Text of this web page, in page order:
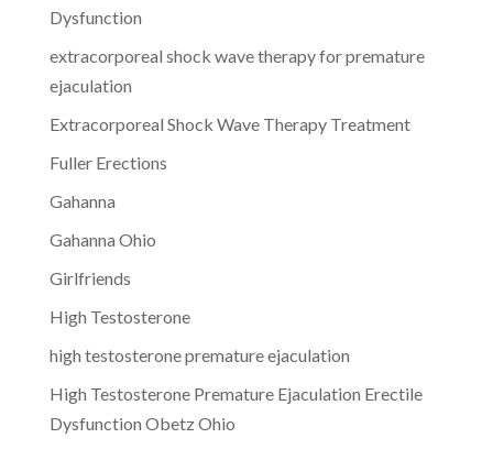
Dysfunction
extracorporeal shock wave therapy for premature
ejaculation
Extracorporeal Shock Wave Therapy Treatment
Fuller Erections
Gahanna
Gahanna Ohio
Girlfriends
High Testosterone
high testosterone premature ejaculation
High Testosterone Premature Ejaculation Erectile
Dysfunction Obetz Ohio